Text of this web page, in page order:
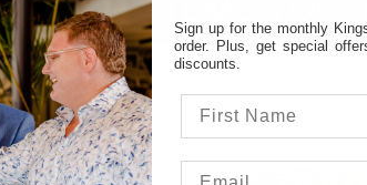
ITEMS YOU
Sign up for the monthly
order. Plus, get special
discounts.